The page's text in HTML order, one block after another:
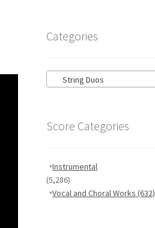
Categories
String Duos
Score Categories
Instrumental
(5,286)
Vocal and Choral Works(632)